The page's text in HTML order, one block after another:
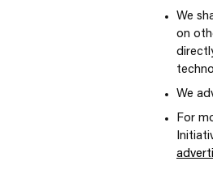
We
on
We
For